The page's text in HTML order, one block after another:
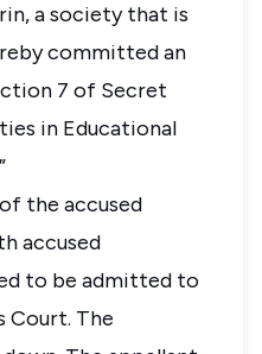
a society that is
committed an
7 of Secret
in Educational
the accused
accused
to be admitted to
Court. The